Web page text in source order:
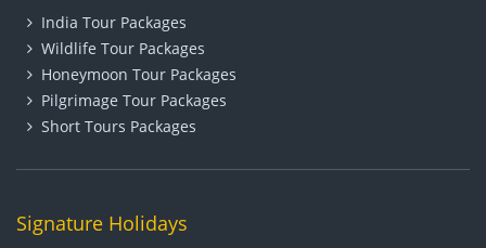
India Tour Packages
Wildlife Tour Packages
Honeymoon Tour Packages
Pilgrimage Tour Packages
Short Tours Packages
Signature Holidays